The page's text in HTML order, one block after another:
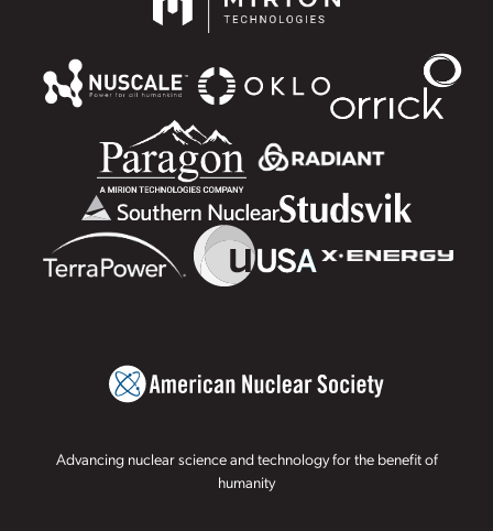
Advancing nuclear science and technology for the benefit of
humanity